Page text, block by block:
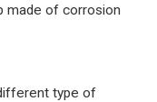
made of corrosion
type of